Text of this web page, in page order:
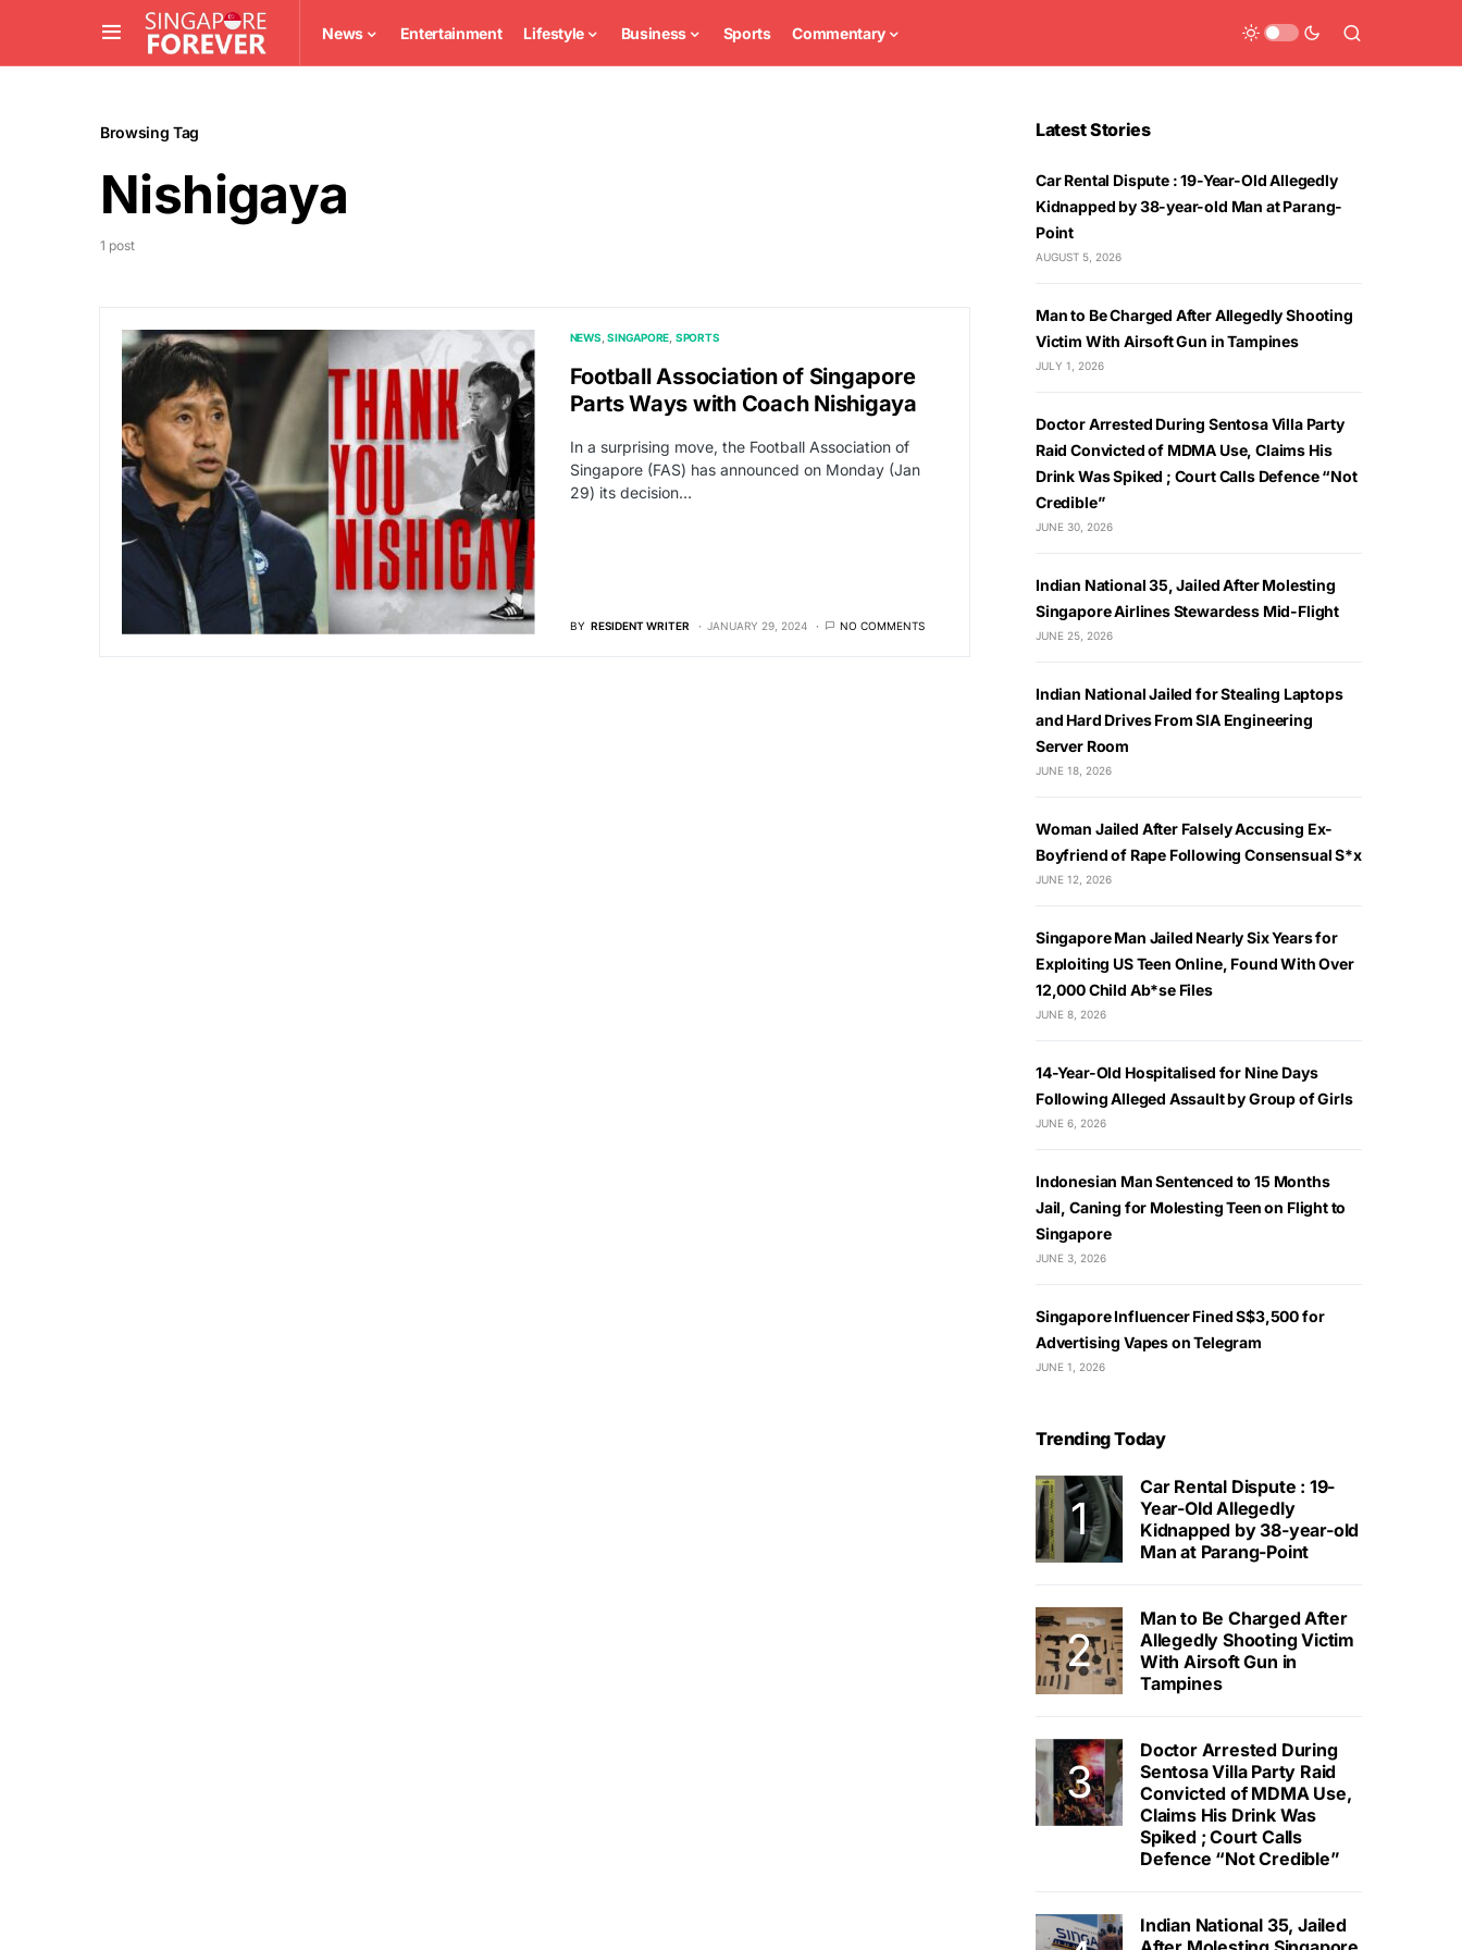
News Entertainment Lifestyle Business Sports Commentary
Browsing Tag
Nishigaya
1 post
NEWS SINGAPORE SPORTS
Football Association of Singapore
Parts Ways with Coach Nishigaya
In a surprising move, the Football Association of
Singapore (FAS) has announced on Monday (Jan
29) its decision…
BY RESIDENT WRITER JANUARY 29, 2024 NO COMMENTS
Latest Stories
Car Rental Dispute : 19-Year-Old Allegedly
Kidnapped by 38-year-old Man at Parang-
Point
AUGUST 5, 2026
Man to Be Charged After Allegedly Shooting
Victim With Airsoft Gun in Tampines
JULY 1, 2026
Doctor Arrested During Sentosa Villa Party
Raid Convicted of MDMA Use, Claims His
Drink Was Spiked ; Court Calls Defence “Not
Credible”
JUNE 30, 2026
Indian National 35, Jailed After Molesting
Singapore Airlines Stewardess Mid-Flight
JUNE 25, 2026
Indian National Jailed for Stealing Laptops
and Hard Drives From SIA Engineering
Server Room
JUNE 18, 2026
Woman Jailed After Falsely Accusing Ex-
Boyfriend of Rape Following Consensual S*x
JUNE 12, 2026
Singapore Man Jailed Nearly Six Years for
Exploiting US Teen Online, Found With Over
12,000 Child Ab*se Files
JUNE 8, 2026
14-Year-Old Hospitalised for Nine Days
Following Alleged Assault by Group of Girls
JUNE 6, 2026
Indonesian Man Sentenced to 15 Months
Jail, Caning for Molesting Teen on Flight to
Singapore
JUNE 3, 2026
Singapore Influencer Fined S$3,500 for
Advertising Vapes on Telegram
JUNE 1, 2026
Trending Today
Car Rental Dispute : 19-
Year-Old Allegedly
Kidnapped by 38-year-old
Man at Parang-Point
Man to Be Charged After
Allegedly Shooting Victim
With Airsoft Gun in
Tampines
Doctor Arrested During
Sentosa Villa Party Raid
Convicted of MDMA Use,
Claims His Drink Was
Spiked ; Court Calls
Defence “Not Credible”
Indian National 35, Jailed